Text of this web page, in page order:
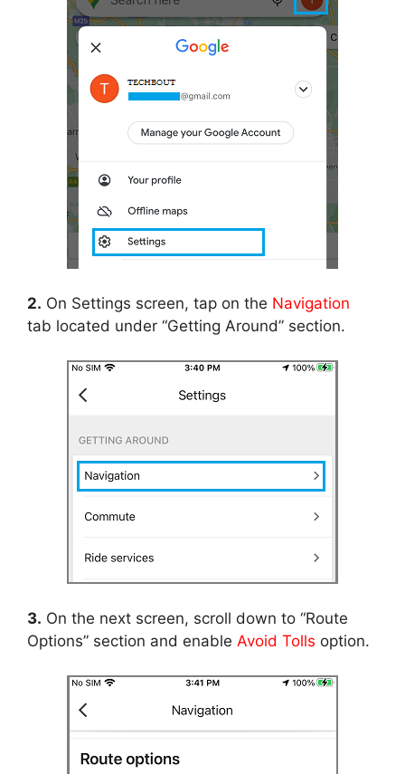
2. On Settings screen, tap on the Navigation
tab located under “Getting Around” section.
3. On the next screen, scroll down to “Route
Options” section and enable Avoid Tolls option.